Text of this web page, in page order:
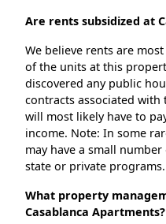
Are rents subsidized at
We believe rents are
of the units at this
discovered any public
contracts associated with
will most likely have to
income. Note: In some
may have a small
state or private programs.
What property
Casablanca Apartments?